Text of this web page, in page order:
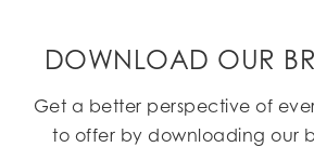
DOWNLOAD OUR
Get a better perspective of
to offer by downloading our